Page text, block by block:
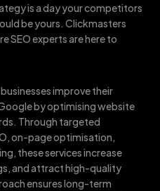
is a day your competitors
be yours. Clickmasters
SEO experts are here to
improve their
by optimising website
Through targeted
on-page optimisation,
these services increase
and attract high-quality
ensures long-term